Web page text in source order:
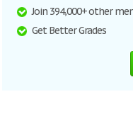
Join 394,000+ other
Get Better Grades